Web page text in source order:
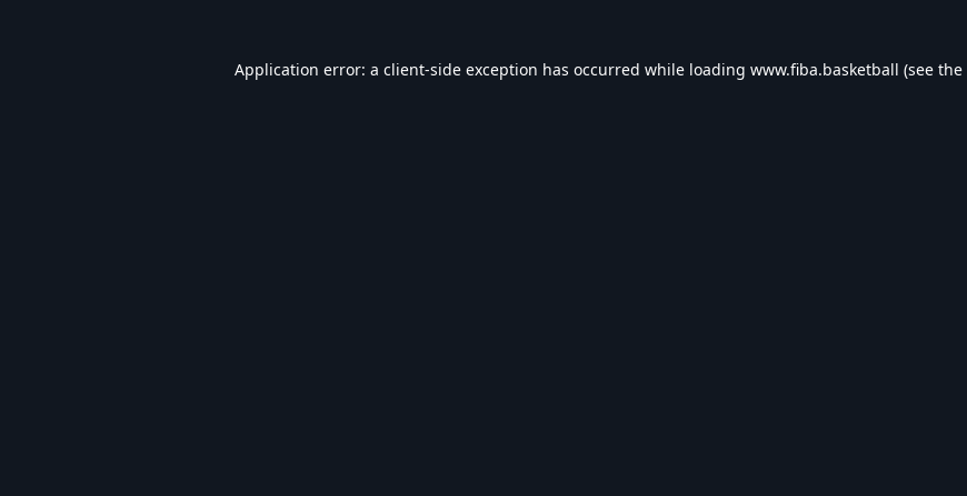
Application error: a client-side exception has occurred while loading www.fiba.basketball (see the